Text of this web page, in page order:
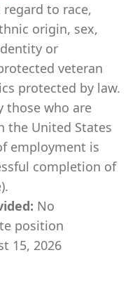
to race,
origin, sex,
or
veteran
protected by law.
those who are
the United States
employment is
completion of
No
position
15, 2026